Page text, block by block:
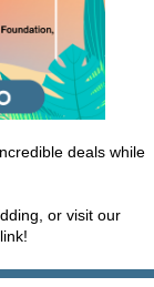
deals while
or visit our